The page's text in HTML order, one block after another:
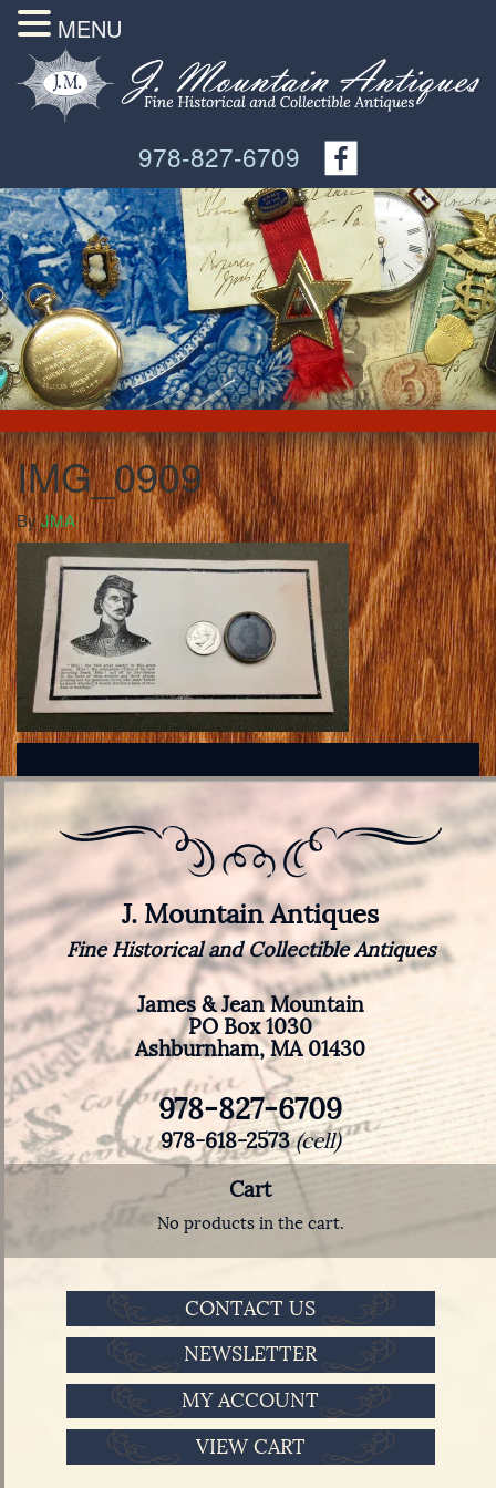
978-827-6709
IMG_0909
ByJMA
J. Mountain Antiques
Fine Historical and Collectible Antiques
James & Jean Mountain
PO Box 1030
Ashburnham, MA 01430
978-827-6709
978-618-2573(cell)
Cart
No products in the cart.
CONTACT US
NEWSLETTER
MY ACCOUNT
VIEW CART
MENU